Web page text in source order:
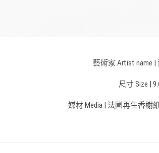
藝術家 Artist name |
尺寸 Size |
媒材 Media | 法國再生香榭